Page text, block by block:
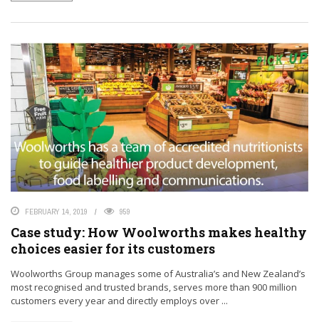
FEBRUARY 14, 2019 959
Case study: How Woolworths makes healthy
choices easier for its customers
Woolworths Group manages some of Australia’s and New Zealand’s
most recognised and trusted brands, serves more than 900 million
customers every year and directly employs over ...